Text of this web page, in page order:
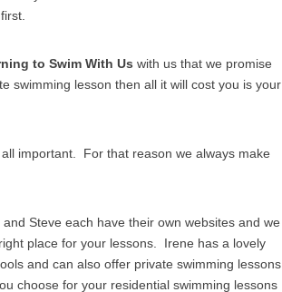
to Swim With Us with us that we promise
swimming lesson then all it will cost you is your
important. For that reason we always make
Steve each have their own websites and we
place for your lessons. Irene has a lovely
and can also offer private swimming lessons.
choose for your residential swimming lessons